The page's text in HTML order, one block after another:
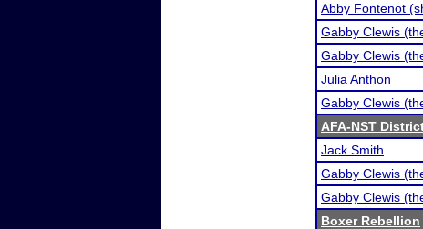
Abby Fontenot
Gabby Clewis
Gabby Clewis
Julia Anthon
Gabby Clewis
AFA-NST
Jack Smith
Gabby Clewis
Gabby Clewis
Boxer Rebellion